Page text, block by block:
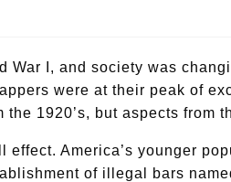
I, and society was
were at their peak of
1920’s, but aspects from
America’s younger
of illegal bars